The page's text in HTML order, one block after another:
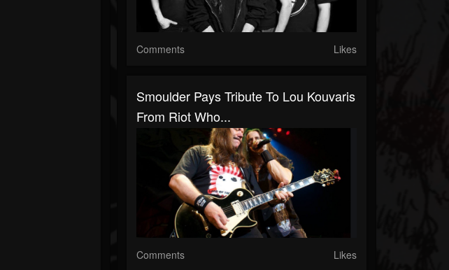
Comments Likes
Smoulder Pays Tribute To Lou Kouvaris
From Riot Who...
Comments Likes